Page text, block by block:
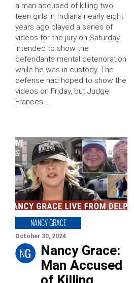
a man accused of killing two
teen girls in Indiana nearly eight
years ago played a series of
videos for the jury on Saturday
intended to show the
defendants mental deterioration
while he was in custody. The
defense had hoped to show the
videos on Friday, but Judge
Frances …
NANCY GRACE
October 30, 2024
Nancy Grace:
Man Accused
of Killing